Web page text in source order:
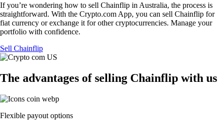
If you’re wondering how to sell Chainflip in Australia, the process is
straightforward. With the Crypto.com App, you can sell Chainflip for
fiat currency or exchange it for other cryptocurrencies. Manage your
portfolio with confidence.
Sell Chainflip
The advantages of selling Chainflip with us
Flexible payout options